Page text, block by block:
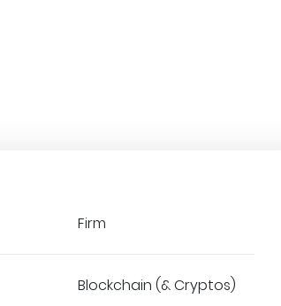
Firm
Blockchain (& Cryptos)